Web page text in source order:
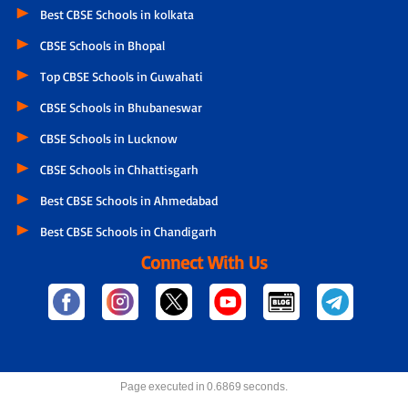
Best CBSE Schools in kolkata
CBSE Schools in Bhopal
Top CBSE Schools in Guwahati
CBSE Schools in Bhubaneswar
CBSE Schools in Lucknow
CBSE Schools in Chhattisgarh
Best CBSE Schools in Ahmedabad
Best CBSE Schools in Chandigarh
Connect With Us
Page executed in 0.6869 seconds.